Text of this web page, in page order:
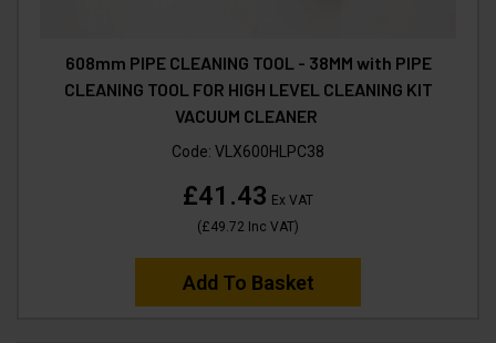
608mm PIPE CLEANING TOOL - 38MM with PIPE
CLEANING TOOL FOR HIGH LEVEL CLEANING KIT
VACUUM CLEANER
Code: VLX600HLPC38
£41.43 Ex VAT
(£49.72 Inc VAT)
Add To Basket